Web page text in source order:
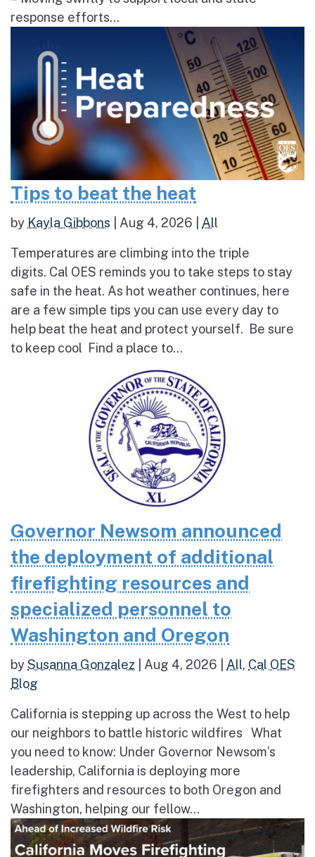
response efforts...
Tips to beat the heat
by Kayla Gibbons Aug 4, 2026 All
Temperatures are climbing into the triple
digits. Cal OES reminds you to take steps to stay
safe in the heat. As hot weather continues, here
are a few simple tips you can use every day to
help beat the heat and protect yourself. Be sure
to keep cool Find a place to...
Governor Newsom announced
the deployment of additional
firefighting resources and
specialized personnel to
Washington and Oregon
bySusanna Gonzalez Aug 4, 2026 All, Cal OES
Blog
California is stepping up across the West to help
our neighbors to battle historic wildfires What
you need to know: Under Governor Newsom’s
leadership, California is deploying more
firefighters and resources to both Oregon and
Washington, helping our fellow...